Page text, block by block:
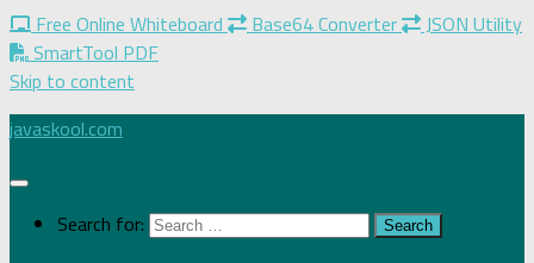
Free Online Whiteboard Base64 Converter
JSON Utility
SmartTool PDF
Skip to content
javaskool.com
Search for: